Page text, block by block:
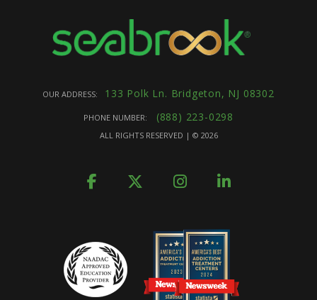
OUR ADDRESS: 133 Polk Ln. Bridgeton, NJ 08302
PHONE NUMBER: (888) 223-0298
ALL RIGHTS RESERVED | © 2026